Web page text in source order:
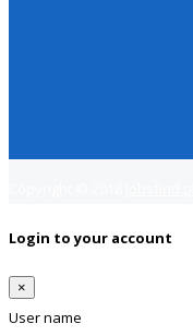
Login to your account
×
User name